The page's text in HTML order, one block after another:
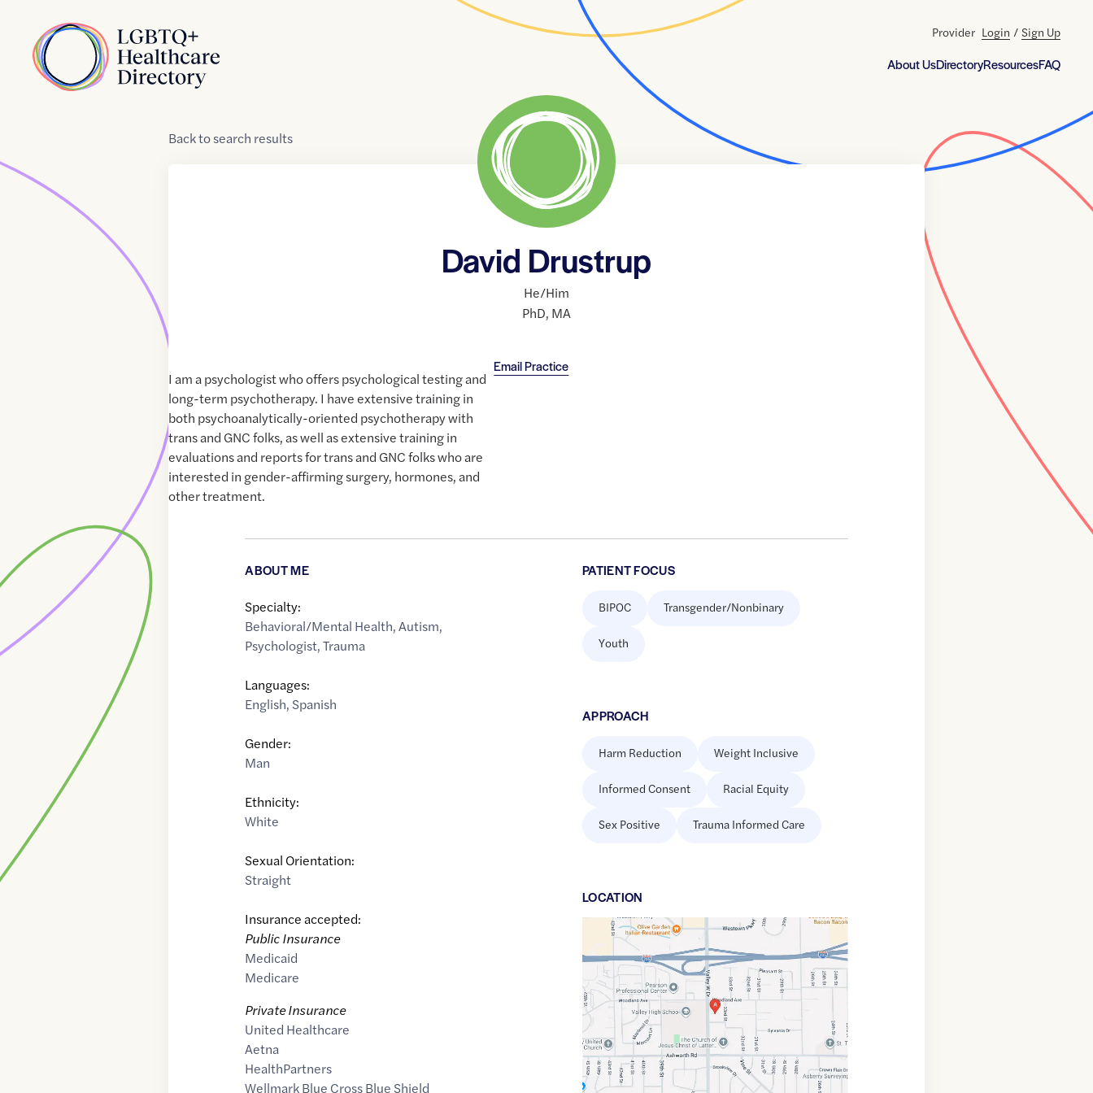
Home
About UsDirectoryResourcesFAQ
Provider Login / Sign Up
Backtosearch results
David Drustrup
He/Him
PhD, MA
Email Practice
I am a psychologist who offers psychological testing and
long-term psychotherapy. I have extensive training in
both psychoanalytically-oriented psychotherapy with
trans and GNC folks, as well as extensive training in
evaluations and reports for trans and GNC folks who are
interested in gender-affirming surgery, hormones, and
other treatment.
ABOUT ME
Specialty:
Behavioral/Mental Health,Autism,
Psychologist,Trauma
Languages:
English, Spanish
Gender:
Man
Ethnicity:
White
Sexual Orientation:
Straight
Insurance accepted:
Public Insurance
Medicaid
Medicare
Private Insurance
United Healthcare
Aetna
HealthPartners
Wellmark Blue Cross Blue Shield
PATIENT FOCUS
BIPOC Transgender/Nonbinary
Youth
APPROACH
Harm Reduction Weight Inclusive
Informed Consent Racial Equity
Sex Positive Trauma Informed Care
LOCATION
Google
link
of
41.5879133,$-93.7510077